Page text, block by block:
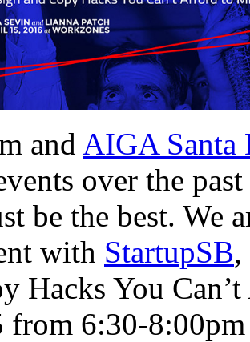
and AIGA Santa
over the
be the best. We
with StartupSB,
Hacks You
6:30-8:00pm